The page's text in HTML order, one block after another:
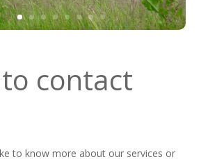
contact
to know more about our services or